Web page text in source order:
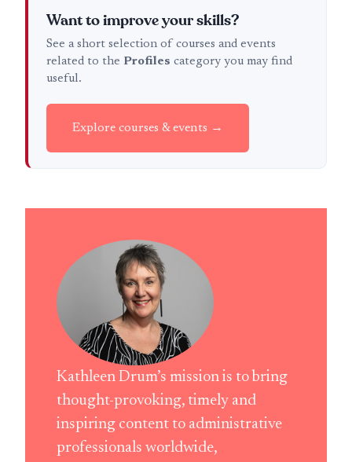
Want to improve your skills?
See a short selection of courses and events
related to the Profiles category you may find
useful.
Explore courses & events →
Kathleen Drum’s mission is to bring
thought-provoking, timely and
inspiring content to administrative
professionals worldwide,